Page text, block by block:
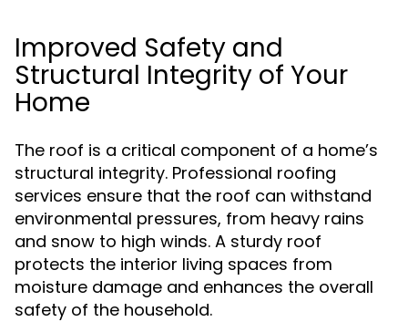
Improved Safety and
Structural Integrity of Your
Home
The roof is a critical component of a home’s
structural integrity. Professional roofing
services ensure that the roof can withstand
environmental pressures, from heavy rains
and snow to high winds. A sturdy roof
protects the interior living spaces from
moisture damage and enhances the overall
safety of the household.